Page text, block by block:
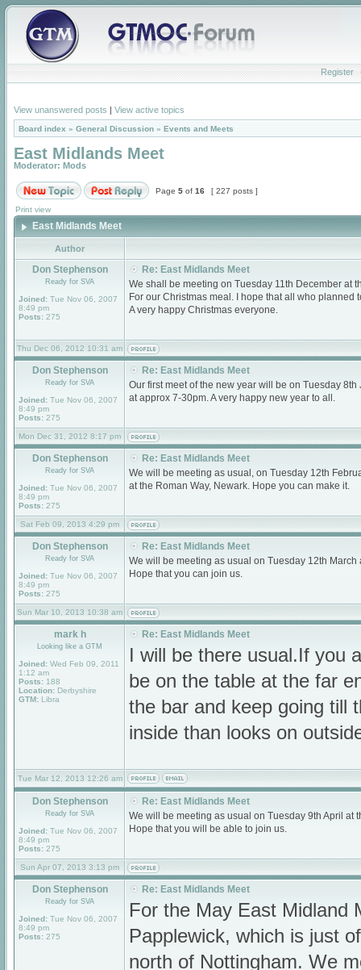
Register
View unanswered posts | View active topics
Board index » General Discussion » Events and Meets
East Midlands Meet
Moderator: Mods
Page 5 of 16 [ 227 posts ]
Print view
East Midlands Meet
Author
Don Stephenson
Ready for SVA
Joined: Tue Nov 06, 2007
8:49 pm
Posts: 275
Re: East Midlands Meet
We shall be meeting on Tuesday 11th December at
For our Christmas meal. I hope that all who planned
A very happy Christmas everyone.
Thu Dec 06, 2012 10:31 am
Don Stephenson
Ready for SVA
Joined: Tue Nov 06, 2007
8:49 pm
Posts: 275
Re: East Midlands Meet
Our first meet of the new year will be on Tuesday
at approx 7-30pm. A very happy new year to all.
Mon Dec 31, 2012 8:17 pm
Don Stephenson
Ready for SVA
Joined: Tue Nov 06, 2007
8:49 pm
Posts: 275
Re: East Midlands Meet
We will be meeting as usual, on Tuesday 12th
at the Roman Way, Newark. Hope you can make it.
Sat Feb 09, 2013 4:29 pm
Don Stephenson
Ready for SVA
Joined: Tue Nov 06, 2007
8:49 pm
Posts: 275
Re: East Midlands Meet
We will be meeting as usual on Tuesday 12th
Hope that you can join us.
Sun Mar 10, 2013 10:38 am
mark h
Looking like a GTM
Joined: Wed Feb 09, 2011
1:12 am
Posts: 188
Location: Derbyshire
GTM: Libra
Re: East Midlands Meet
I will be there usual.If you
be on the table at the far
the bar and keep going till
inside than looks on
Tue Mar 12, 2013 12:26 am
Don Stephenson
Ready for SVA
Joined: Tue Nov 06, 2007
8:49 pm
Posts: 275
Re: East Midlands Meet
We will be meeting as usual on Tuesday 9th April at
Hope that you will be able to join us.
Sun Apr 07, 2013 3:13 pm
Don Stephenson
Ready for SVA
Joined: Tue Nov 06, 2007
8:49 pm
Posts: 275
Re: East Midlands Meet
For the May East Midland
Papplewick, which is just
north of Nottingham. We